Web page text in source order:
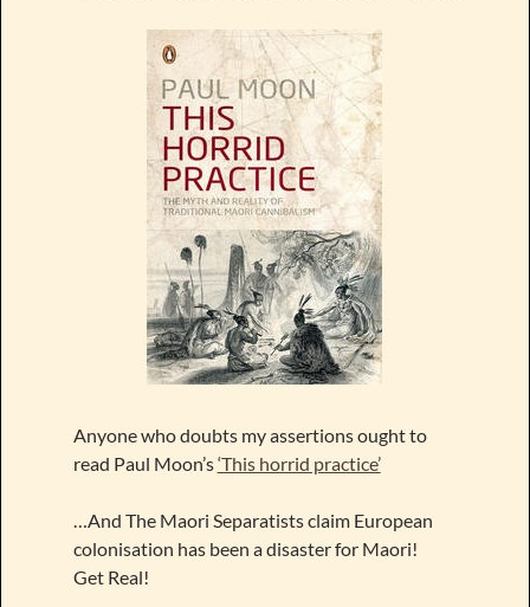
Anyone who doubts my assertions ought to
read Paul Moon’s‘This horrid practice’
…And The Maori Separatists claim European
colonisation has been a disaster for Maori!
Get Real!